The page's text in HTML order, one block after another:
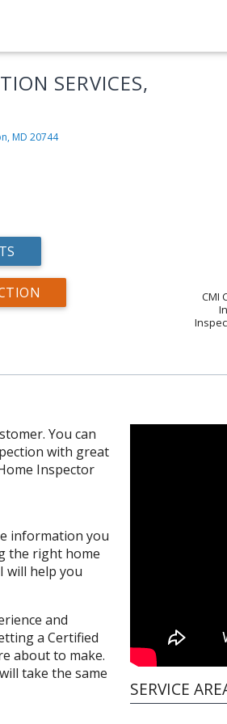
SERVICES,
MD 20744
CMI
You can
with great
Inspector
information you
the right home
will help you
and
a Certified
about to make.
take the same
SERVICE